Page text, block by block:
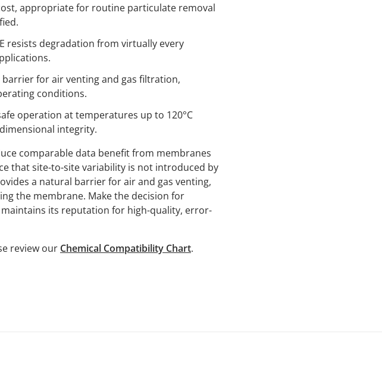
appropriate for routine particulate removal
resists degradation from virtually every
for air venting and gas filtration,
conditions.
operation at temperatures up to 120°C
integrity.
comparable data benefit from membranes
that site-to-site variability is not introduced by
a natural barrier for air and gas venting,
the membrane. Make the decision for
its reputation for high-quality, error-
review our Chemical Compatibility Chart.